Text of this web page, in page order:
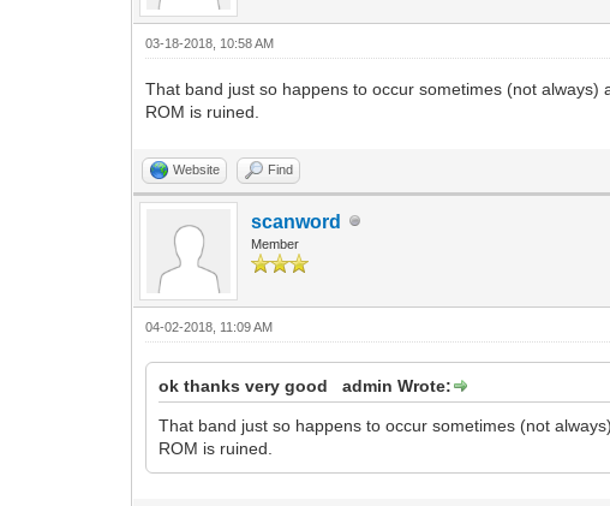
03-18-2018, 10:58 AM
That band just so happens to occur sometimes (not
ROM is ruined.
Website Find
scanword
Member
04-02-2018, 11:09 AM
ok thanks very good admin Wrote:
That band just so happens to occur sometimes (not
ROM is ruined.